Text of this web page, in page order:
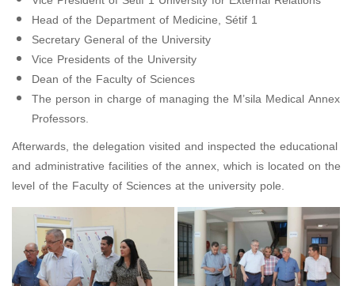
Head of the Department of Medicine, Sétif 1
Secretary General of the University
Vice Presidents of the University
Dean of the Faculty of Sciences
The person in charge of managing the M’sila Medical Annex
Professors.
Afterwards, the delegation visited and inspected the educational
and administrative facilities of the annex, which is located on the
level of the Faculty of Sciences at the university pole.